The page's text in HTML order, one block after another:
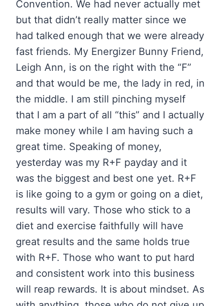
Convention. We had never actually met
but that didn’t really matter since we
had talked enough that we were already
fast friends. My Energizer Bunny Friend,
Leigh Ann, is on the right with the “F”
and that would be me, the lady in red, in
the middle. I am still pinching myself
that I am a part of all “this” and I actually
make money while I am having such a
great time. Speaking of money,
yesterday was my R+F payday and it
was the biggest and best one yet. R+F
is like going to a gym or going on a diet,
results will vary. Those who stick to a
diet and exercise faithfully will have
great results and the same holds true
with R+F. Those who want to put hard
and consistent work into this business
will reap rewards. It is about mindset. As